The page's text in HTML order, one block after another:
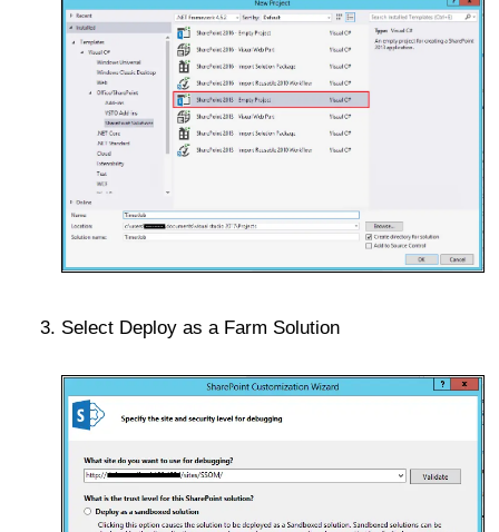
Select Deploy as a Farm Solution